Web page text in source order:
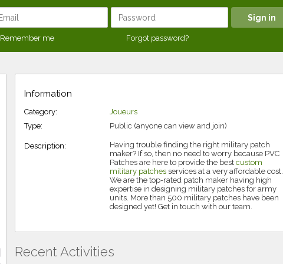
Remember me Forgot password?
Information
Category:
Joueurs
Type:
Public (anyone can view and join)
Description:
Having trouble finding the right military patch
maker? If so, then no need to worry because PVC
Patches are here to provide the best custom
military patchesservices at a very affordable cost.
We are the top-rated patch maker having high
expertise in designing military patches for army
units. More than 500 military patches have been
designed yet! Get in touch with our team.
Recent Activities